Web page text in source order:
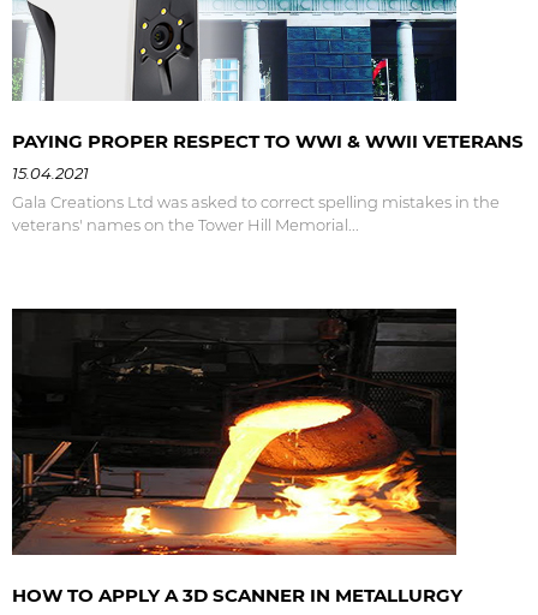
PAYING PROPER RESPECT TO WWI & WWII VETERANS
15.04.2021
Gala Creations Ltd was asked to correct spelling mistakes in the
veterans' names on the Tower Hill Memorial...
HOW TO APPLY A 3D SCANNER IN METALLURGY